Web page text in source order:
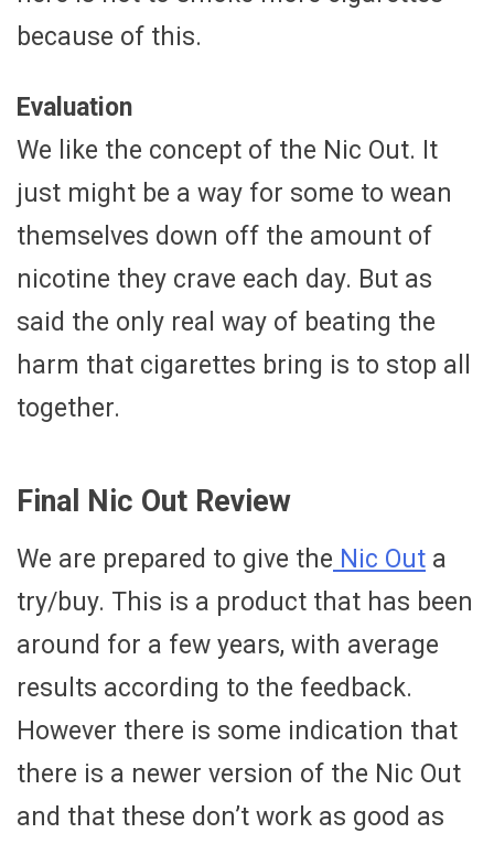
because of this.
Evaluation
We like the concept of the Nic Out. It
just might be a way for some to wean
themselves down off the amount of
nicotine they crave each day. But as
said the only real way of beating the
harm that cigarettes bring is to stop all
together.
Final Nic Out Review
We are prepared to give the Nic Out a
try/buy. This is a product that has been
around for a few years, with average
results according to the feedback.
However there is some indication that
there is a newer version of the Nic Out
and that these don’t work as good as